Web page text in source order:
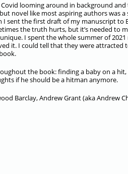
looming around in background
novel like most aspiring authors was a
sent the first draft of my manuscript to
the truth hurts, but it’s needed to
I spent the whole summer of 2021
it. I could tell that they were attracted
the book: finding a baby on a
if he should be a hitman anymore.
Barclay, Andrew Grant (aka Andrew